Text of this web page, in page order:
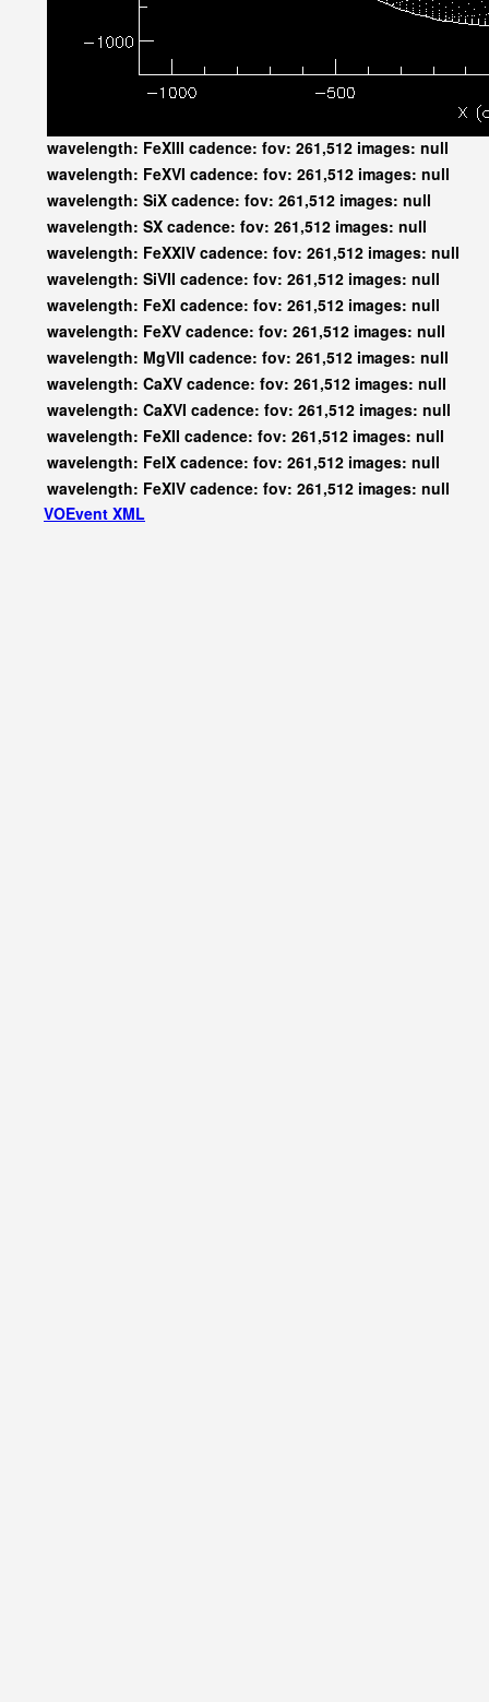
wavelength: FeXIII cadence: fov: 261,512 images: null
wavelength: FeXVI cadence: fov: 261,512 images: null
wavelength: SiX cadence: fov: 261,512 images: null
wavelength: SX cadence: fov: 261,512 images: null
wavelength: FeXXIV cadence: fov: 261,512 images: null
wavelength: SiVII cadence: fov: 261,512 images: null
wavelength: FeXI cadence: fov: 261,512 images: null
wavelength: FeXV cadence: fov: 261,512 images: null
wavelength: MgVII cadence: fov: 261,512 images: null
wavelength: CaXV cadence: fov: 261,512 images: null
wavelength: CaXVI cadence: fov: 261,512 images: null
wavelength: FeXII cadence: fov: 261,512 images: null
wavelength: FeIX cadence: fov: 261,512 images: null
wavelength: FeXIV cadence: fov: 261,512 images: null
VOEvent XML